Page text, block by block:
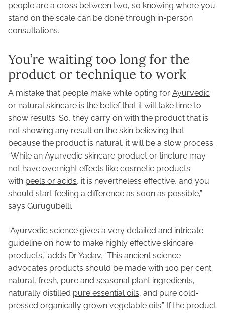
people are a cross between two, so knowing where you
stand on the scale can be done through in-person
consultations.
You’re waiting too long for the
product or technique to work
A mistake that people make while opting for Ayurvedic
or natural skincare is the belief that it will take time to
show results. So, they carry on with the product that is
not showing any result on the skin believing that
because the product is natural, it will be a slow process.
“While an Ayurvedic skincare product or tincture may
not have overnight effects like cosmetic products
with peels or acids, it is nevertheless effective, and you
should start feeling a difference as soon as possible,”
says Gurugubelli.
“Ayurvedic science gives a very detailed and intricate
guideline on how to make highly effective skincare
products,” adds Dr Yadav. “This ancient science
advocates products should be made with 100 per cent
natural, fresh, pure and seasonal plant ingredients,
naturally distilled pure essential oils, and pure cold-
pressed organically grown vegetable oils.” If the product